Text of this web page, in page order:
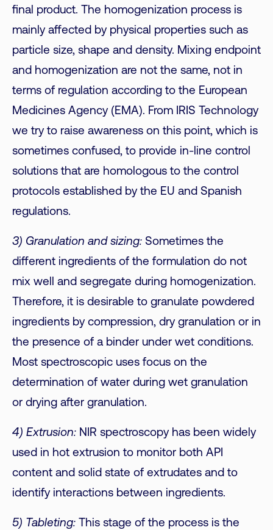
final product. The homogenization process is
mainly affected by physical properties such as
particle size, shape and density. Mixing endpoint
and homogenization are not the same, not in
terms of regulation according to the European
Medicines Agency (EMA). From IRIS Technology
we try to raise awareness on this point, which is
sometimes confused, to provide in-line control
solutions that are homologous to the control
protocols established by the EU and Spanish
regulations.
3) Granulation and sizing: Sometimes the
different ingredients of the formulation do not
mix well and segregate during homogenization.
Therefore, it is desirable to granulate powdered
ingredients by compression, dry granulation or in
the presence of a binder under wet conditions.
Most spectroscopic uses focus on the
determination of water during wet granulation
or drying after granulation.
4) Extrusion: NIR spectroscopy has been widely
used in hot extrusion to monitor both API
content and solid state of extrudates and to
identify interactions between ingredients.
5) Tableting: This stage of the process is the